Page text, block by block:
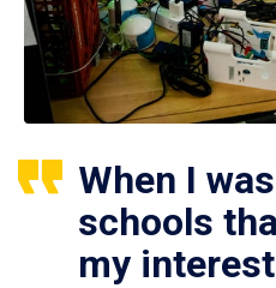
When I
schools
my